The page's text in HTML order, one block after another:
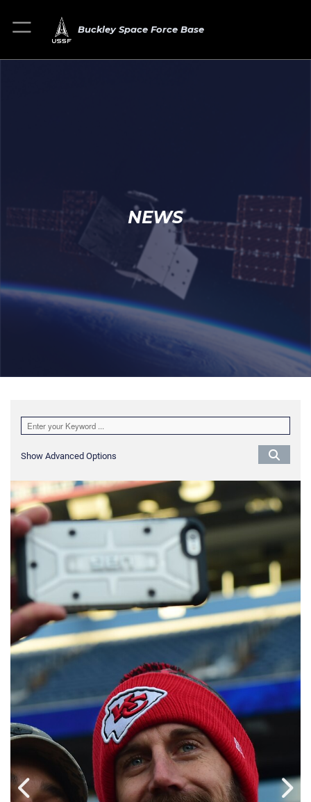
Buckley Space Force Base
NEWS
Show Advanced Options